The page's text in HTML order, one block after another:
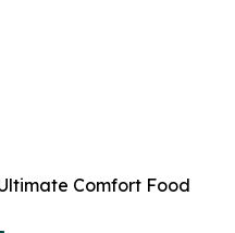
Comfort Food